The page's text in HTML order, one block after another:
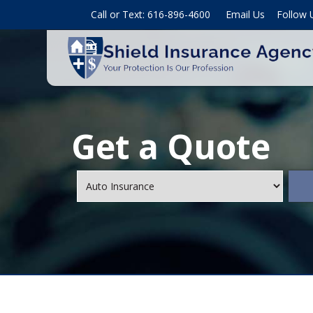
Call or Text: 616-896-4600 Email Us Follow
Get a Quote
Insurance
Type